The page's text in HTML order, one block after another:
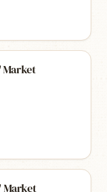
Market
Market